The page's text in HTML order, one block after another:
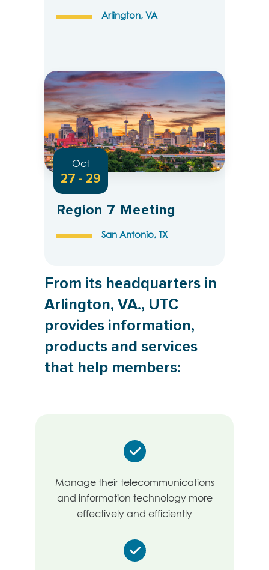
Arlington, VA
Oct
27 - 29
Region 7 Meeting
San Antonio, TX
From its headquarters in
Arlington, VA., UTC
provides information,
products and services
that help members:
Manage their telecommunications
and information technology more
effectively and efficiently